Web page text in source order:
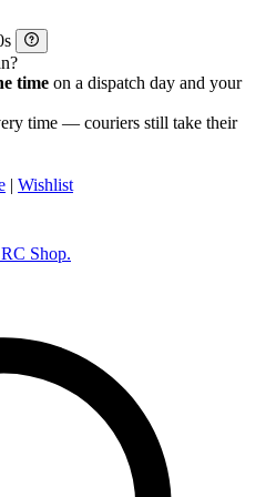
s
time on a dispatch day and your
time — couriers still take their
| Wishlist
Shop.